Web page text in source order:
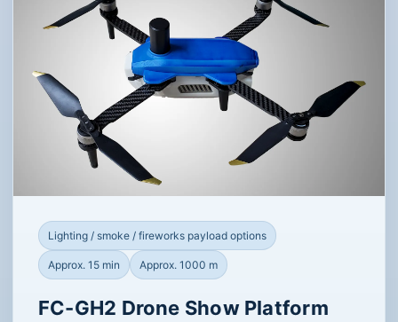
Uses UWB positioning with fast response and
high accuracy, well suited for indoor numbers,
letters and pattern effects.